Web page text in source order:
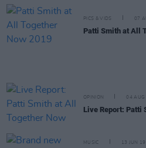
PICS & VIDS 07
Patti Smith at All
OPINION 04 AUG
Live Report: Patti
MUSIC 13 JUN 19